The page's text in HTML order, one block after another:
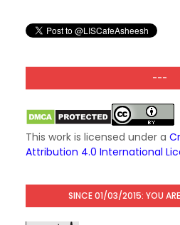
---
This work is licensed under a
Attribution 4.0 International
SINCE 01/03/2015: YOU